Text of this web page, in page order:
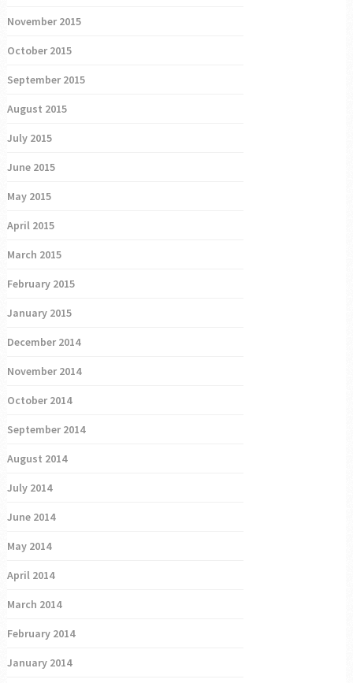
November 2015
October 2015
September 2015
August 2015
July 2015
June 2015
May 2015
April 2015
March 2015
February 2015
January 2015
December 2014
November 2014
October 2014
September 2014
August 2014
July 2014
June 2014
May 2014
April 2014
March 2014
February 2014
January 2014